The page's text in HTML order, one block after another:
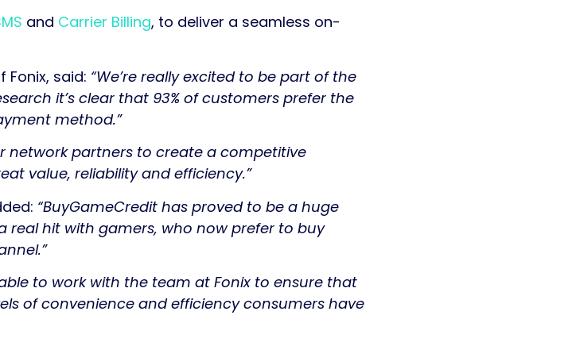
and Carrier Billing, to deliver a seamless on-
Fonix, said: “We’re really excited to be part of the
it’s clear that 93% of customers prefer the
method.”
network partners to create a competitive
value, reliability and efficiency.”
“BuyGameCredit has proved to be a huge
real hit with gamers, who now prefer to buy
to work with the team at Fonix to ensure that
of convenience and efficiency consumers have